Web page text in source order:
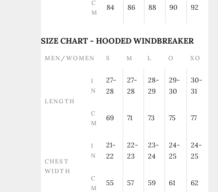
C
M
84 86 88 90 92
SIZE CHART - HOODED WINDBREAKER
MEN/WOMEN S M L O XO
LENGTH
I
N
27-
28
27-
28
28-
29
29-
30
30-
31
C
M
69 71 73 75 77
CHEST
WIDTH
I
N
21-
22
22-
23
23-
24
24-
25
24-
25
C
M
55 57 59 61 62